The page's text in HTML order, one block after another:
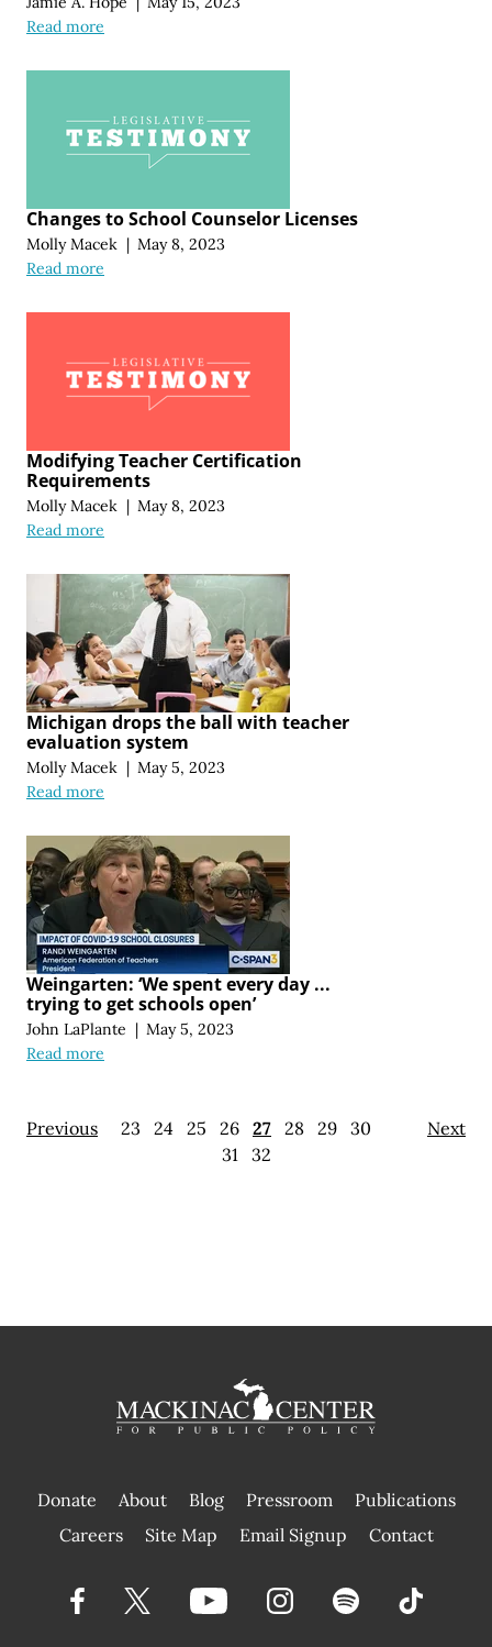
Read more
Changes to School Counselor Licenses
Molly Macek | May 8, 2023
Read more
Modifying Teacher Certification
Requirements
Molly Macek | May 8, 2023
Read more
Michigan drops the ball with teacher
evaluation system
Molly Macek | May 5, 2023
Read more
Weingarten: ‘We spent every day ...
trying to get schools open’
John LaPlante | May 5, 2023
Read more
Previous Next
23 24 25 26 27 28 29 30
31
32
Donate About Blog Pressroom
Publications
|
Careers Site Map Email Signup Contact